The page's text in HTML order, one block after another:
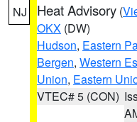
NJ Heat Advisory (
OKX (DW)
Hudson, Eastern
Bergen, Western
Union, Eastern
VTEC# 5 (CON)